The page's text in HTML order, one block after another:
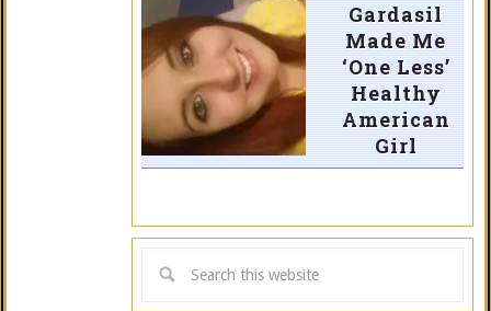
Gardasil
Made Me
‘One Less’
Healthy
American
Girl